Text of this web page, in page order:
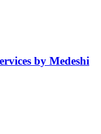
by Medeshi